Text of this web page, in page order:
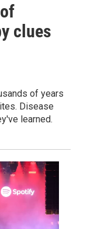
clues
of years
Disease
learned.